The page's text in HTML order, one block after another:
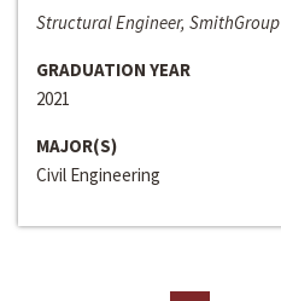
Structural Engineer, SmithGroup
GRADUATION YEAR
2021
MAJOR(S)
Civil Engineering